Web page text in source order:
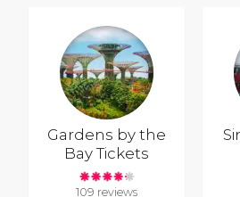
Gardens by the
Bay Tickets
109 reviews